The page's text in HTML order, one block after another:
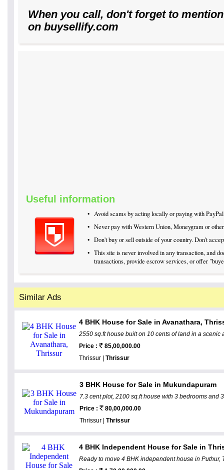
When you call, don't forget to
on buysellify.com
Useful information
• Avoid scams by acting locally or paying with PayPal
• Never pay with Western Union, Moneygram or
• Don't buy or sell outside of your country. Don't
• This site is never involved in any transaction, and
transactions, provide escrow services, or offer
Similar Ads
4 BHK House for Sale in Avanathara,
2550 sq.ft house built on 10 cents of land in a
Price :
85,00,000.00
Thrissur | Thrissur
3 BHK House for Sale in Mukundapuram
7.3 cent plot, 2100 sq.ft house with 3 bedrooms and
Price :
80,00,000.00
Thrissur | Thrissur
4 BHK Independent House for Sale in
Ready to move 4 BHK independent house in Puthur,